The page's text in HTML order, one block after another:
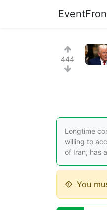
444
Longtime
willing to
of Iran, has
You